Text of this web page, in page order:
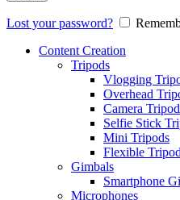
Lost your password?
Content Creation
Tripods
Vlogging
Overhead
Camera
Selfie Stick
Mini Tripods
Flexible
Gimbals
Smartphone
Microphones